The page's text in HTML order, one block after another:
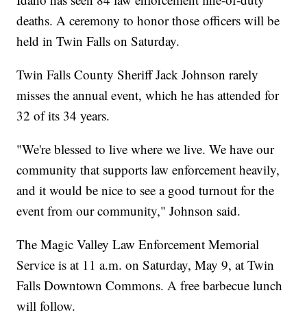
deaths. A ceremony to honor those officers will be
held in Twin Falls on Saturday.
Twin Falls County Sheriff Jack Johnson rarely
misses the annual event, which he has attended for
32 of its 34 years.
"We're blessed to live where we live. We have our
community that supports law enforcement heavily,
and it would be nice to see a good turnout for the
event from our community," Johnson said.
The Magic Valley Law Enforcement Memorial
Service is at 11 a.m. on Saturday, May 9, at Twin
Falls Downtown Commons. A free barbecue lunch
will follow.